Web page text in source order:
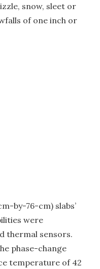
snow, sleet or
of one inch or
by-76-cm) slabs’
were
thermal sensors.
phase-change
temperature of 42